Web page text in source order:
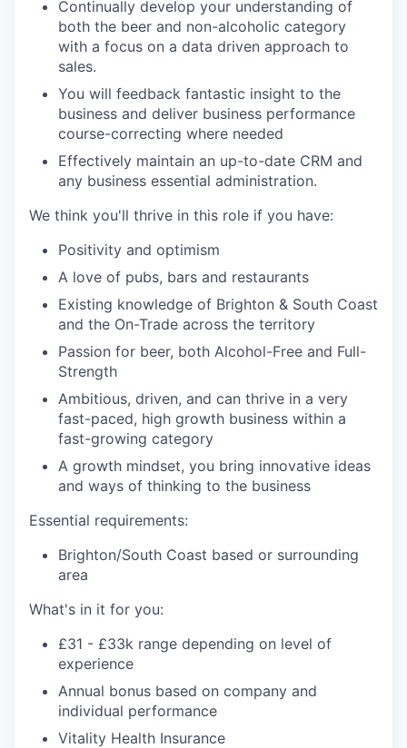
Continually develop your understanding of
both the beer and non-alcoholic category
with a focus on a data driven approach to
sales.
You will feedback fantastic insight to the
business and deliver business performance
course-correcting where needed
Effectively maintain an up-to-date CRM and
any business essential administration.
We think you'll thrive in this role if you have:
Positivity and optimism
A love of pubs, bars and restaurants
Existing knowledge of Brighton & South Coast
and the On-Trade across the territory
Passion for beer, both Alcohol-Free and Full-
Strength
Ambitious, driven, and can thrive in a very
fast-paced, high growth business within a
fast-growing category
A growth mindset, you bring innovative ideas
and ways of thinking to the business
Essential requirements:
Brighton/South Coast based or surrounding
area
What's in it for you:
£31 - £33k range depending on level of
experience
Annual bonus based on company and
individual performance
Vitality Health Insurance